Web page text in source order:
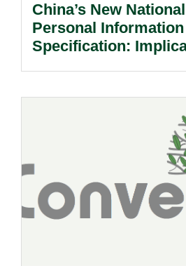
China’s New
Personal
Specification: